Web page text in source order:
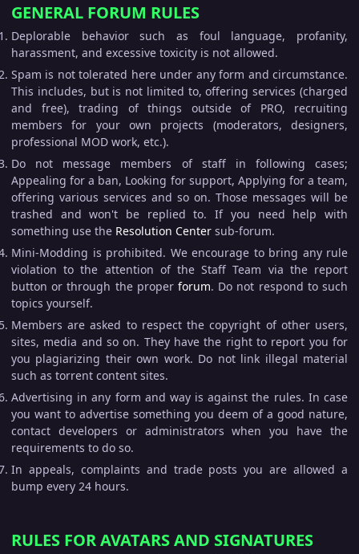
GENERAL FORUM RULES
Deplorable behavior such as foul language, profanity,
harassment, and excessive toxicity is not allowed.
Spam is not tolerated here under any form and circumstance.
This includes, but is not limited to, offering services (charged
and free), trading of things outside of PRO, recruiting
members for your own projects (moderators, designers,
professional MOD work, etc.).
Do not message members of staff in following cases;
Appealing for a ban, Looking for support, Applying for a team,
offering various services and so on. Those messages will be
trashed and won't be replied to. If you need help with
something use the Resolution Center sub-forum.
Mini-Modding is prohibited. We encourage to bring any rule
violation to the attention of the Staff Team via the report
button or through the proper forum. Do not respond to such
topics yourself.
Members are asked to respect the copyright of other users,
sites, media and so on. They have the right to report you for
you plagiarizing their own work. Do not link illegal material
such as torrent content sites.
Advertising in any form and way is against the rules. In case
you want to advertise something you deem of a good nature,
contact developers or administrators when you have the
requirements to do so.
In appeals, complaints and trade posts you are allowed a
bump every 24 hours.
RULES FOR AVATARS AND SIGNATURES